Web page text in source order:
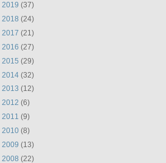
2019 (37)
2018 (24)
2017 (21)
2016 (27)
2015 (29)
2014 (32)
2013 (12)
2012 (6)
2011 (9)
2010 (8)
2009 (13)
2008 (22)